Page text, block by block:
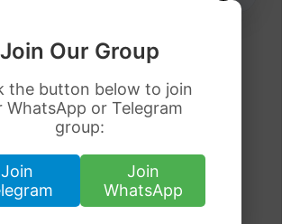
Join Our Group
the button below to join
WhatsApp or Telegram
group:
Join
Join
WhatsApp